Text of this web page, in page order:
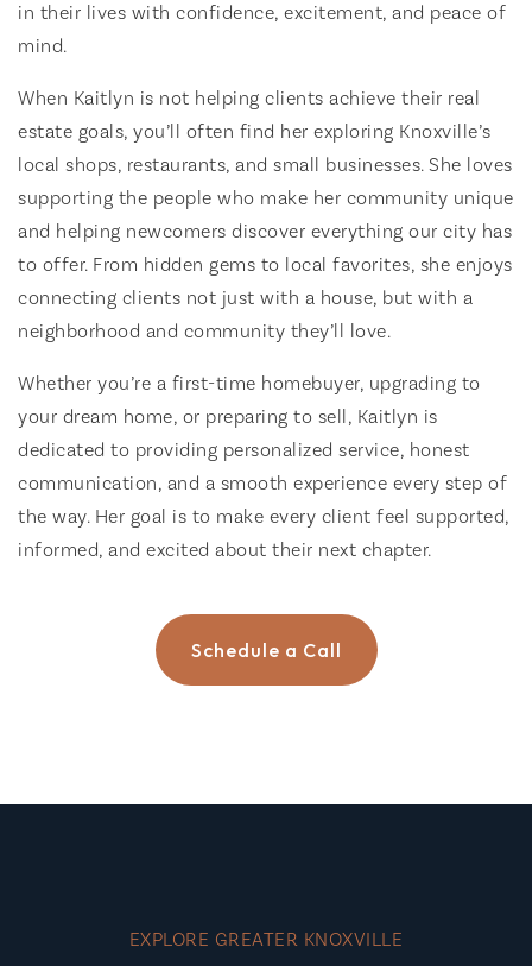
in their lives with confidence, excitement, and peace of
mind.
When Kaitlyn is not helping clients achieve their real
estate goals, you’ll often find her exploring Knoxville’s
local shops, restaurants, and small businesses. She loves
supporting the people who make her community unique
and helping newcomers discover everything our city has
to offer. From hidden gems to local favorites, she enjoys
connecting clients not just with a house, but with a
neighborhood and community they’ll love.
Whether you’re a first-time homebuyer, upgrading to
your dream home, or preparing to sell, Kaitlyn is
dedicated to providing personalized service, honest
communication, and a smooth experience every step of
the way. Her goal is to make every client feel supported,
informed, and excited about their next chapter.
Schedule a Call
EXPLORE GREATER KNOXVILLE